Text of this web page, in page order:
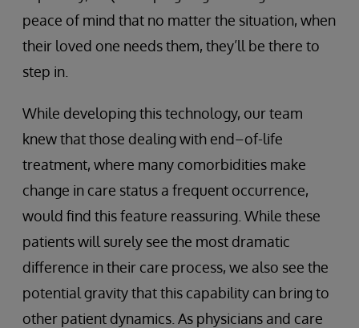
peace of mind that no matter the situation, when
their loved one needs them, they’ll be there to
step in.
While developing this technology, our team
knew that those dealing with end–of-life
treatment, where many comorbidities make
change in care status a frequent occurrence,
would find this feature reassuring. While these
patients will surely see the most dramatic
difference in their care process, we also see the
potential gravity that this capability can bring to
other patient dynamics. As physicians and care